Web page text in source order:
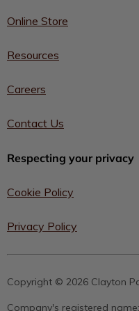
Online Store
Resources
Careers
Contact Us
Respecting your privacy
Cookie Policy
Privacy Policy
Copyright © 2026 Clayton
Company's registered name: